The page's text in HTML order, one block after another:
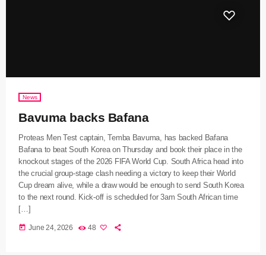
News
Bavuma backs Bafana
Proteas Men Test captain, Temba Bavuma, has backed Bafana
Bafana to beat South Korea on Thursday and book their place in the
knockout stages of the 2026 FIFA World Cup. South Africa head into
the crucial group-stage clash needing a victory to keep their World
Cup dream alive, while a draw would be enough to send South Korea
to the next round. Kick-off is scheduled for 3am South African time
[…]
today June 24, 2026 48